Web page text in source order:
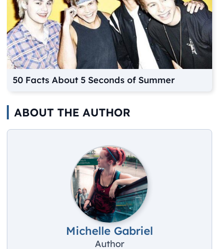
50 Facts About 5 Seconds of Summer
ABOUT THE AUTHOR
Michelle Gabriel
Author